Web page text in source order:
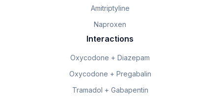
Amitriptyline
Naproxen
Interactions
Oxycodone + Diazepam
Oxycodone + Pregabalin
Tramadol + Gabapentin